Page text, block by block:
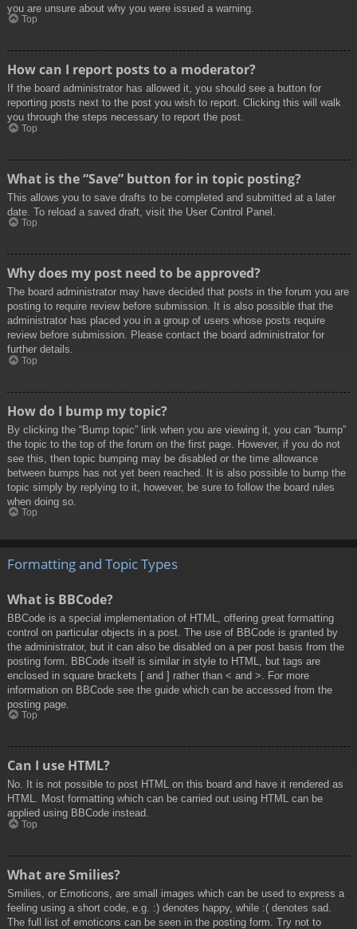
you are unsure about why you were issued a warning.
Top
How can I report posts to a moderator?
If the board administrator has allowed it, you should see a button for
reporting posts next to the post you wish to report. Clicking this will walk
you through the steps necessary to report the post.
Top
What is the “Save” button for in topic posting?
This allows you to save drafts to be completed and submitted at a later
date. To reload a saved draft, visit the User Control Panel.
Top
Why does my post need to be approved?
The board administrator may have decided that posts in the forum you are
posting to require review before submission. It is also possible that the
administrator has placed you in a group of users whose posts require
review before submission. Please contact the board administrator for
further details.
Top
How do I bump my topic?
By clicking the “Bump topic” link when you are viewing it, you can “bump”
the topic to the top of the forum on the first page. However, if you do not
see this, then topic bumping may be disabled or the time allowance
between bumps has not yet been reached. It is also possible to bump the
topic simply by replying to it, however, be sure to follow the board rules
when doing so.
Top
Formatting and Topic Types
What is BBCode?
BBCode is a special implementation of HTML, offering great formatting
control on particular objects in a post. The use of BBCode is granted by
the administrator, but it can also be disabled on a per post basis from the
posting form. BBCode itself is similar in style to HTML, but tags are
enclosed in square brackets [ and ] rather than < and >. For more
information on BBCode see the guide which can be accessed from the
posting page.
Top
Can I use HTML?
No. It is not possible to post HTML on this board and have it rendered as
HTML. Most formatting which can be carried out using HTML can be
applied using BBCode instead.
Top
What are Smilies?
Smilies, or Emoticons, are small images which can be used to express a
feeling using a short code, e.g. :) denotes happy, while :( denotes sad.
The full list of emoticons can be seen in the posting form. Try not to